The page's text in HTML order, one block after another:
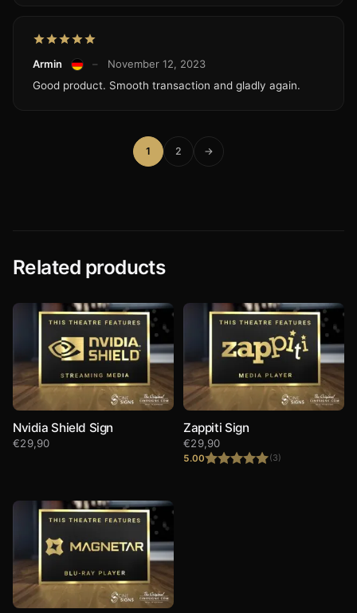
Armin –
November 12, 2023
Good product. Smooth transaction and gladly again.
1 2 →
Related products
Nvidia Shield Sign
€29,90
Zappiti Sign
5.00 (3)
€29,90